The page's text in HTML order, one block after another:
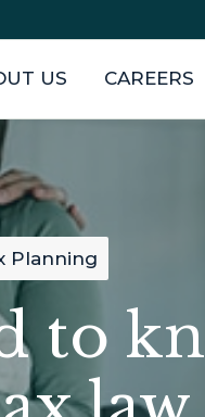
US CAREERS
Planning
to